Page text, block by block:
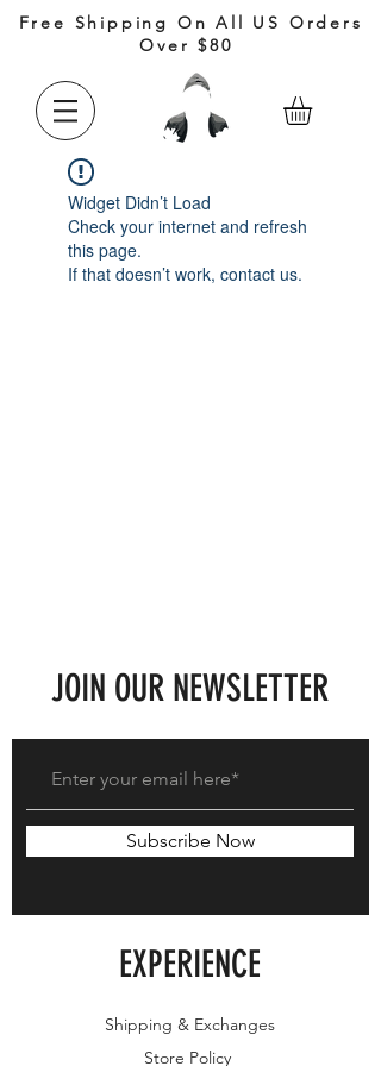
Free Shipping On All US Orders
Over $80
Widget Didn’t Load
Check your internet and refresh
this page.
If that doesn’t work, contact us.
JOIN OUR NEWSLETTER
Subscribe Now
EXPERIENCE
Shipping & Exchanges
Store Policy